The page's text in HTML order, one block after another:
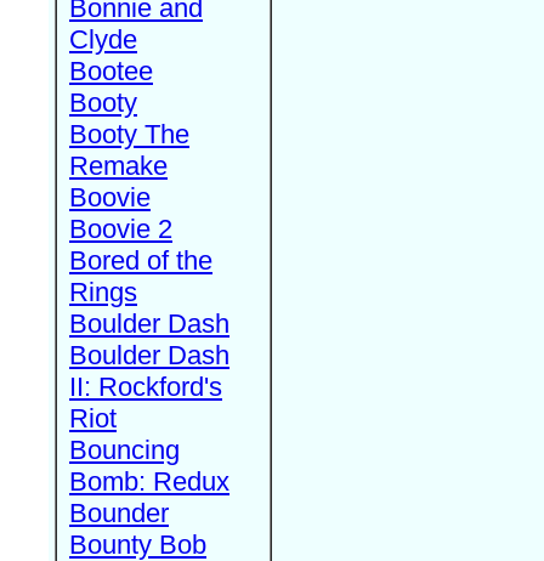
Bonnie and
Clyde
Bootee
Booty
Booty The
Remake
Boovie
Boovie 2
Bored of the
Rings
Boulder Dash
Boulder Dash
II: Rockford's
Riot
Bouncing
Bomb: Redux
Bounder
Bounty Bob